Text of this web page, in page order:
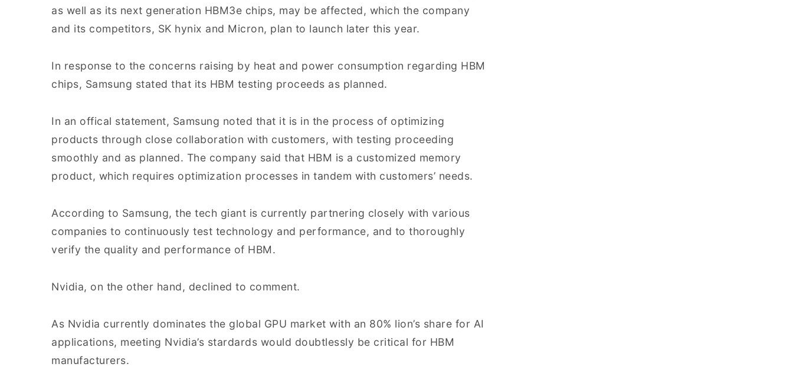
as well as its next generation HBM3e chips, may be affected, which the company
and its competitors, SK hynix and Micron, plan to launch later this year.
In response to the concerns raising by heat and power consumption regarding HBM
chips, Samsung stated that its HBM testing proceeds as planned.
In an offical statement, Samsung noted that it is in the process of optimizing
products through close collaboration with customers, with testing proceeding
smoothly and as planned. The company said that HBM is a customized memory
product, which requires optimization processes in tandem with customers’ needs.
According to Samsung, the tech giant is currently partnering closely with various
companies to continuously test technology and performance, and to thoroughly
verify the quality and performance of HBM.
Nvidia, on the other hand, declined to comment.
As Nvidia currently dominates the global GPU market with an 80% lion’s share for AI
applications, meeting Nvidia’s stardards would doubtlessly be critical for HBM
manufacturers.